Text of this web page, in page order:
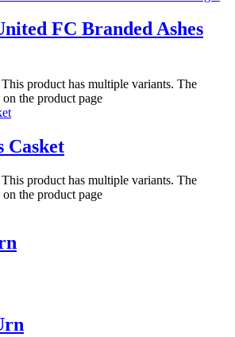
FC Branded Ashes
This product has multiple variants. The
the product page
Casket
This product has multiple variants. The
the product page